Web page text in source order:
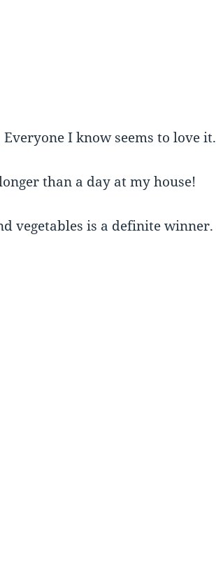
I know seems to love it.
than a day at my house!
vegetables is a definite winner.